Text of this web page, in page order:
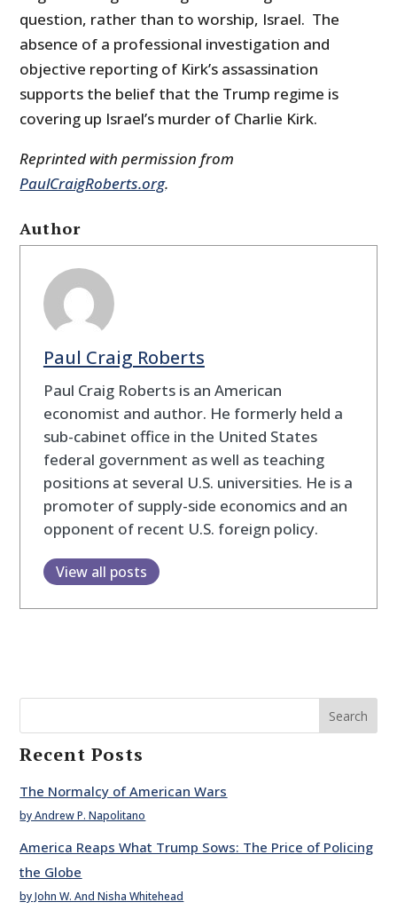
question, rather than to worship, Israel. The
absence of a professional investigation and
objective reporting of Kirk’s assassination
supports the belief that the Trump regime is
covering up Israel’s murder of Charlie Kirk.
Reprinted with permission from
PaulCraigRoberts.org.
Author
Paul Craig Roberts
Paul Craig Roberts is an American
economist and author. He formerly held a
sub-cabinet office in the United States
federal government as well as teaching
positions at several U.S. universities. He is a
promoter of supply-side economics and an
opponent of recent U.S. foreign policy.
View all posts
Search
Recent Posts
The Normalcy of American Wars
by Andrew P. Napolitano
America Reaps What Trump Sows: The Price of Policing
the Globe
by John W. And Nisha Whitehead